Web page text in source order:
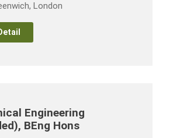
London
Engineering
BEng Hons